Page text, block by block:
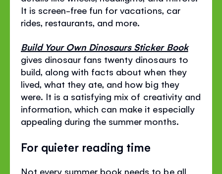
It is screen-free fun for vacations, car
rides, restaurants, and more.
Build Your Own Dinosaurs Sticker Book
gives dinosaur fans twenty dinosaurs to
build, along with facts about when they
lived, what they ate, and how big they
were. It is a satisfying mix of creativity and
information, which can make it especially
appealing during the summer months.
For quieter reading time
Not every summer book needs to be all